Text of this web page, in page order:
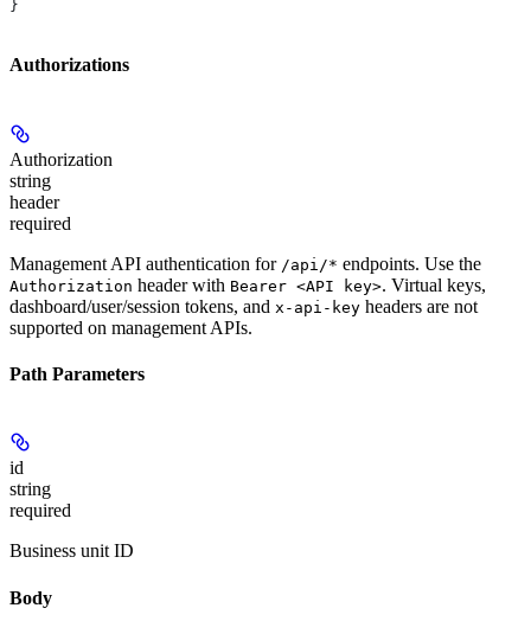
}
Authorizations
Authorization
string
header
required
Management API authentication for /api/* endpoints. Use the
Authorization header with Bearer <API key>. Virtual keys,
dashboard/user/session tokens, and x-api-key headers are not
supported on management APIs.
Path Parameters
id
string
required
Business unit ID
Body